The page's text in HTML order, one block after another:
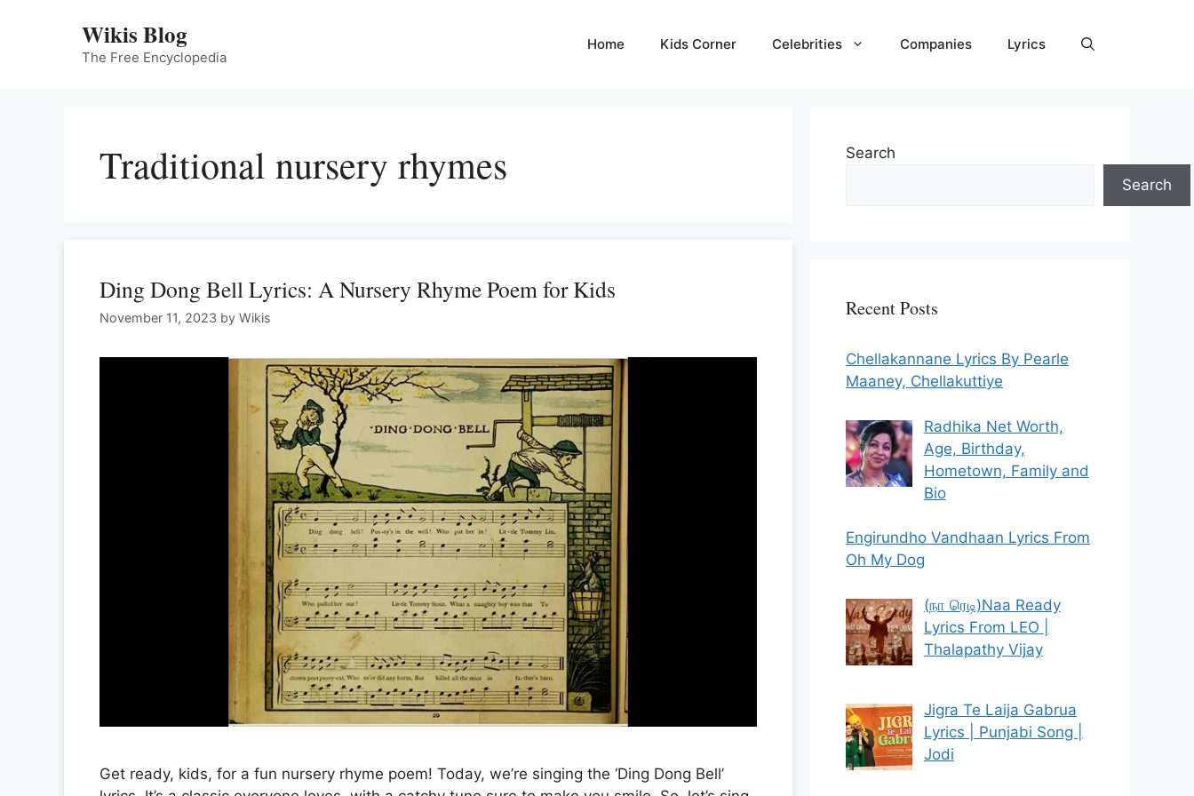
Wikis Blog
The Free Encyclopedia
Home Kids Corner Celebrities Companies Lyrics
Traditional nursery rhymes
Ding Dong Bell Lyrics: A Nursery Rhyme Poem for Kids
November 11, 2023 by Wikis
Get ready, kids, for a fun nursery rhyme poem! Today, we’re singing the ‘Ding Dong Bell’
Search
Search
Recent Posts
Chellakannane Lyrics By Pearle
Maaney, Chellakuttiye
Radhika Net Worth,
Age, Birthday,
Hometown, Family and
Bio
Engirundho Vandhaan Lyrics From
Oh My Dog
(நா ரெடி)Naa Ready
Lyrics From LEO |
Thalapathy Vijay
Jigra Te Laija Gabrua
Lyrics | Punjabi Song |
Jodi